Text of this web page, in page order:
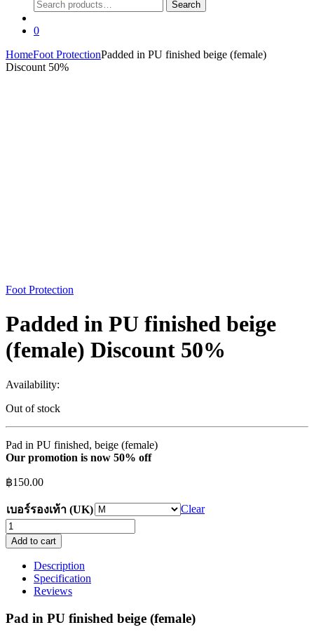
Search
for:
Search
0
HomeFoot ProtectionPadded in PU finished beige (female)
Discount 50%
Foot Protection
Padded in PU finished beige
(female) Discount 50%
Availability:
Out of stock
Pad in PU finished, beige (female)
Our promotion is now 50% off
฿150.00
เบอร์รองเท้า (UK)
Clear
Padded
in
PU
finished
beige
(female)
Discount
50%
quantity
Add to cart
Description
Specification
Reviews
Pad in PU finished beige (female)